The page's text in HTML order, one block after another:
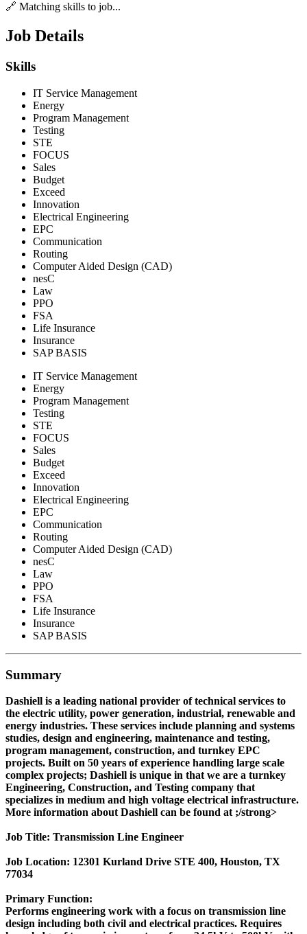
🔗 Matching skills to job...
Job Details
Skills
IT Service Management
Energy
Program Management
Testing
STE
FOCUS
Sales
Budget
Exceed
Innovation
Electrical Engineering
EPC
Communication
Routing
Computer Aided Design (CAD)
nesC
Law
PPO
FSA
Life Insurance
Insurance
SAP BASIS
IT Service Management
Energy
Program Management
Testing
STE
FOCUS
Sales
Budget
Exceed
Innovation
Electrical Engineering
EPC
Communication
Routing
Computer Aided Design (CAD)
nesC
Law
PPO
FSA
Life Insurance
Insurance
SAP BASIS
Summary
Dashiell is a leading national provider of technical services to
the electric utility, power generation, industrial, renewable and
energy industries. These services include planning and systems
studies, design and engineering, maintenance and testing,
program management, construction, and turnkey EPC
projects. Built on 50 years of experience handling large scale
complex projects; Dashiell is unique in that we are a turnkey
Engineering, Construction, and Testing company that
specializes in medium and high voltage electrical infrastructure.
More information about Dashiell can be found at ;/strong>
Job Title: Transmission Line Engineer
Job Location: 12301 Kurland Drive STE 400, Houston, TX
77034
Primary Function:
Performs engineering work with a focus on transmission line
design including both civil and electrical practices. Requires